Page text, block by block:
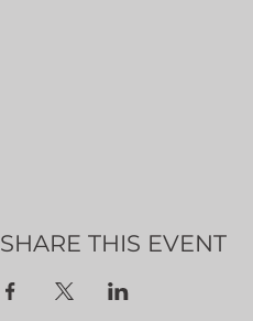
SHARE THIS EVENT